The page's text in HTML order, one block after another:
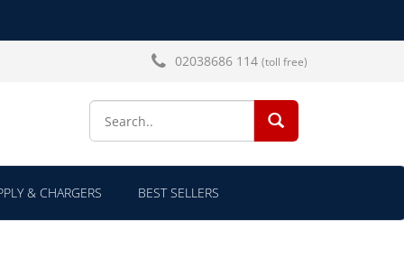
02038686 114 (toll free)
& CHARGERS BEST SELLERS